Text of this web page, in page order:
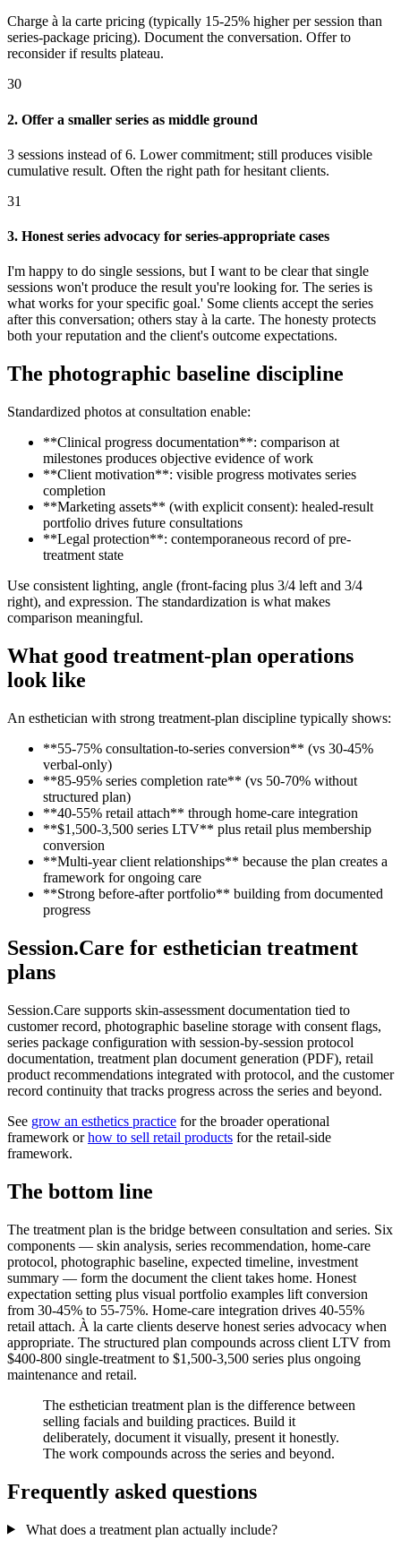
Charge à la carte pricing (typically 15-25% higher per session than
series-package pricing). Document the conversation. Offer to
reconsider if results plateau.
30
2. Offer a smaller series as middle ground
3 sessions instead of 6. Lower commitment; still produces visible
cumulative result. Often the right path for hesitant clients.
31
3. Honest series advocacy for series-appropriate cases
I'm happy to do single sessions, but I want to be clear that single
sessions won't produce the result you're looking for. The series is
what works for your specific goal.' Some clients accept the series
after this conversation; others stay à la carte. The honesty protects
both your reputation and the client's outcome expectations.
The photographic baseline discipline
Standardized photos at consultation enable:
**Clinical progress documentation**: comparison at
milestones produces objective evidence of work
**Client motivation**: visible progress motivates series
completion
**Marketing assets** (with explicit consent): healed-result
portfolio drives future consultations
**Legal protection**: contemporaneous record of pre-
treatment state
Use consistent lighting, angle (front-facing plus 3/4 left and 3/4
right), and expression. The standardization is what makes
comparison meaningful.
What good treatment-plan operations
look like
An esthetician with strong treatment-plan discipline typically shows:
**55-75% consultation-to-series conversion** (vs 30-45%
verbal-only)
**85-95% series completion rate** (vs 50-70% without
structured plan)
**40-55% retail attach** through home-care integration
**$1,500-3,500 series LTV** plus retail plus membership
conversion
**Multi-year client relationships** because the plan creates a
framework for ongoing care
**Strong before-after portfolio** building from documented
progress
Session.Care for esthetician treatment
plans
Session.Care supports skin-assessment documentation tied to
customer record, photographic baseline storage with consent flags,
series package configuration with session-by-session protocol
documentation, treatment plan document generation (PDF), retail
product recommendations integrated with protocol, and the customer
record continuity that tracks progress across the series and beyond.
See grow an esthetics practice for the broader operational
framework orhow to sell retail products for the retail-side
framework.
The bottom line
The treatment plan is the bridge between consultation and series. Six
components — skin analysis, series recommendation, home-care
protocol, photographic baseline, expected timeline, investment
summary — form the document the client takes home. Honest
expectation setting plus visual portfolio examples lift conversion
from 30-45% to 55-75%. Home-care integration drives 40-55%
retail attach. À la carte clients deserve honest series advocacy when
appropriate. The structured plan compounds across client LTV from
$400-800 single-treatment to $1,500-3,500 series plus ongoing
maintenance and retail.
The esthetician treatment plan is the difference between
selling facials and building practices. Build it
deliberately, document it visually, present it honestly.
The work compounds across the series and beyond.
Frequently asked questions
What does a treatment plan actually include?